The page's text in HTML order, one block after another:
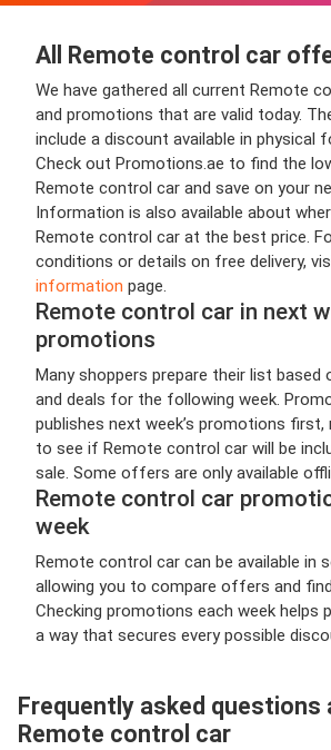
All Remote control car
We have gathered all current Remote
and promotions that are valid today.
include a discount available in physical
Check out Promotions.ae to find the
Remote control car and save on your
Information is also available about
Remote control car at the best price.
conditions or details on free delivery,
information page.
Remote control car in next
promotions
Many shoppers prepare their list based
and deals for the following week.
publishes next week’s promotions first,
to see if Remote control car will be
sale. Some offers are only available
Remote control car
week
Remote control car can be available in
allowing you to compare offers and
Checking promotions each week helps
a way that secures every possible
Frequently asked questions
Remote control car